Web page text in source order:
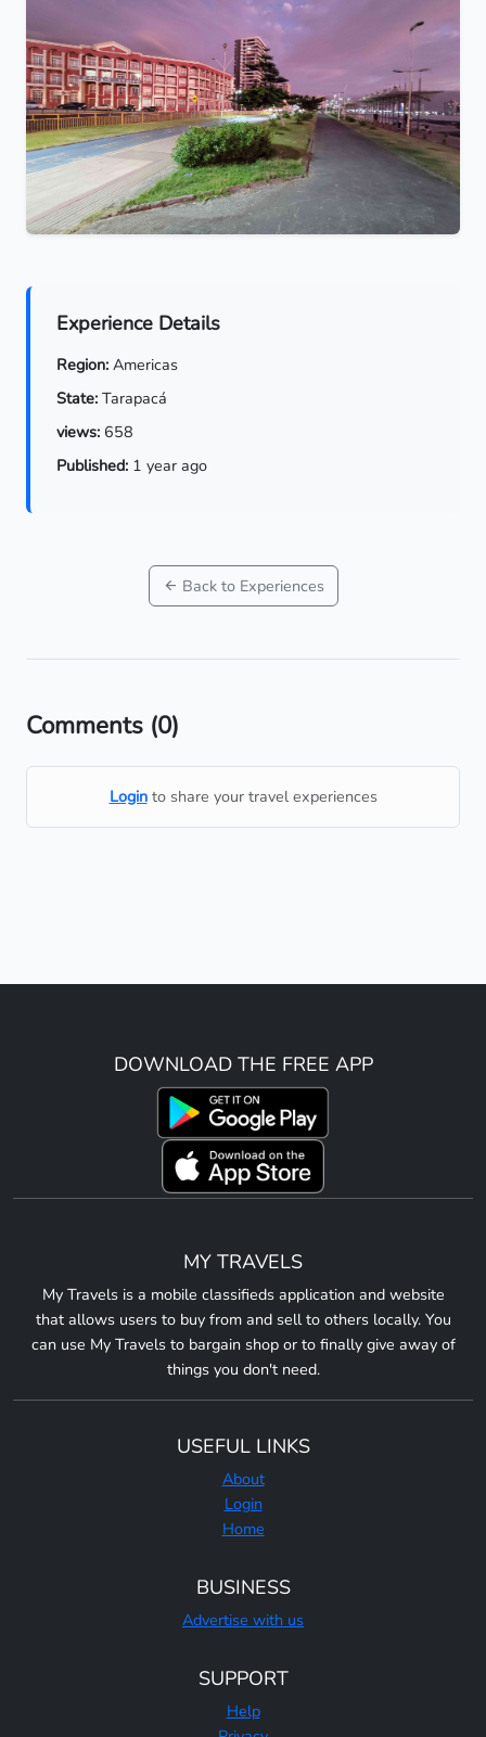
Experience Details
Region: Americas
State: Tarapacá
views: 658
Published: 1 year ago
Back to Experiences
Comments (0)
Loginto share your travel experiences
DOWNLOAD THE FREE APP
MY TRAVELS
My Travels is a mobile classifieds application and website
that allows users to buy from and sell to others locally. You
can use My Travels to bargain shop or to finally give away of
things you don't need.
USEFUL LINKS
About
Login
Home
BUSINESS
Advertise with us
SUPPORT
Help